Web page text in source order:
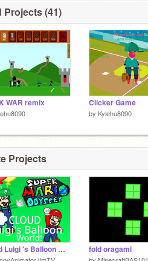
Projects (41)
WAR remix Clicker Game
by Kylehu8090
Projects
Cloud Luigi 's Balloon World! fold oragami